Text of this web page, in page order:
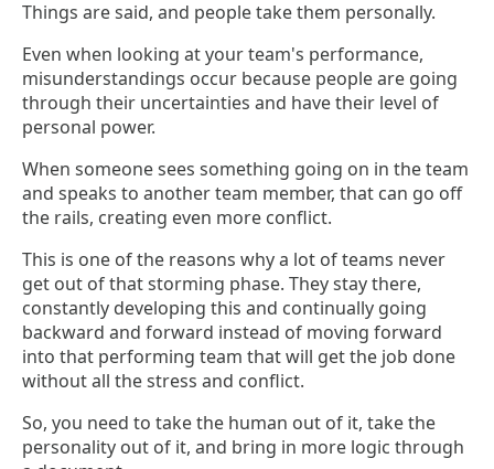
Things are said, and people take them personally.
Even when looking at your team's performance,
misunderstandings occur because people are going
through their uncertainties and have their level of
personal power.
When someone sees something going on in the team
and speaks to another team member, that can go off
the rails, creating even more conflict.
This is one of the reasons why a lot of teams never
get out of that storming phase. They stay there,
constantly developing this and continually going
backward and forward instead of moving forward
into that performing team that will get the job done
without all the stress and conflict.
So, you need to take the human out of it, take the
personality out of it, and bring in more logic through